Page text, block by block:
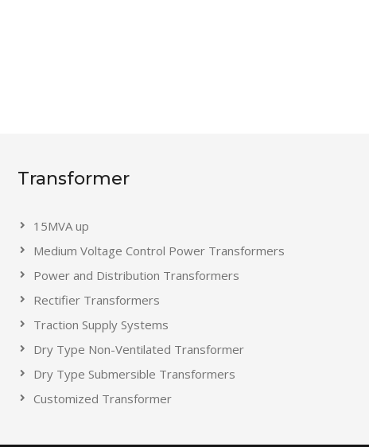
Transformer
15MVA up
Medium Voltage Control Power Transformers
Power and Distribution Transformers
Rectifier Transformers
Traction Supply Systems
Dry Type Non-Ventilated Transformer
Dry Type Submersible Transformers
Customized Transformer